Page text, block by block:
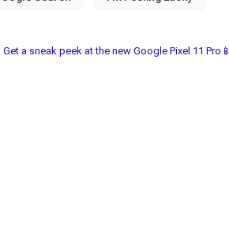
a sneak peek at the new Google Pixel 11 Pro📱